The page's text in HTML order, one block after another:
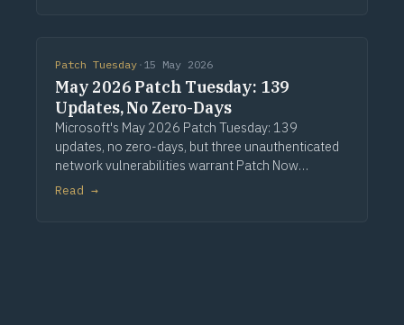
Patch Tuesday · 15 May 2026
May 2026 Patch Tuesday: 139
Updates, No Zero-Days
Microsoft's May 2026 Patch Tuesday: 139
updates, no zero-days, but three unauthenticated
network vulnerabilities warrant Patch Now
treatment. Via Computerworld.
Read →